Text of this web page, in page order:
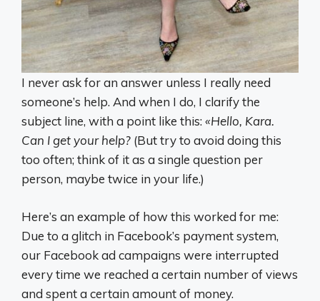
I never ask for an answer unless I really need
someone’s help. And when I do, I clarify the
subject line, with a point like this:«Hello, Kara.
Can I get your help? (But try to avoid doing this
too often; think of it as a single question per
person, maybe twice in your life.)
Here’s an example of how this worked for me:
Due to a glitch in Facebook’s payment system,
our Facebook ad campaigns were interrupted
every time we reached a certain number of views
and spent a certain amount of money.